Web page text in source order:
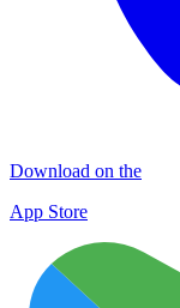
Download on the
App Store